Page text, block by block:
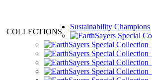
COLLECTIONS
Sustainability Champions